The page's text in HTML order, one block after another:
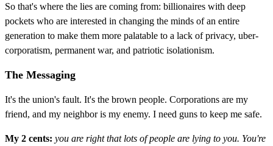
So that's where the lies are coming from: billionaires with deep
pockets who are interested in changing the minds of an entire
generation to make them more palatable to a lack of privacy, uber-
corporatism, permanent war, and patriotic isolationism.
The Messaging
It's the union's fault. It's the brown people. Corporations are my
friend, and my neighbor is my enemy. I need guns to keep me safe.
My 2 cents: you are right that lots of people are lying to you. You're